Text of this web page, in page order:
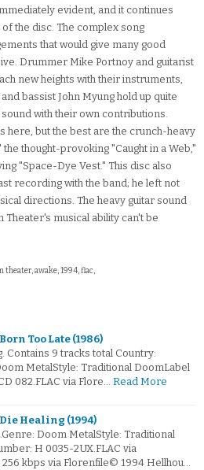
evident, and it continues
the disc. The complex song
that would give many good
Drummer Mike Portnoy and guitarist
new heights with their instruments,
bassist John Myung hold up quite
with their own contributions.
here, but the best are the crunch-heavy
thought-provoking "Caught in a Web,"
"Space-Dye Vest." This disc also
recording with the band; he left not
directions. The heavy guitar sound
musical ability can't be
theater, awake, 1994, flac,
Too Late (1986)
Contains 9 tracks total Country:
MetalStyle: Traditional DoomLabel
082.FLAC via Flore… Read More
Healing (1994)
Doom MetalStyle: Traditional
H 0035-2UX.FLAC via
256 kbps via Florenfile© 1994 Hellhou…